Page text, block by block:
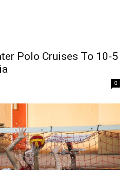
Polo Cruises To 10-5
0